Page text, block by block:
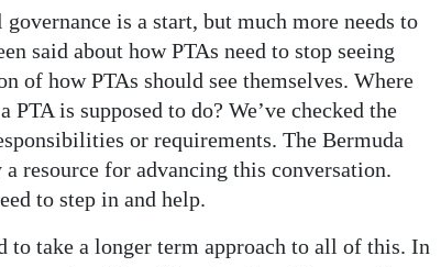
is a start, but much more needs to
said about how PTAs need to stop seeing
of how PTAs should see themselves. Where
is supposed to do? We’ve checked the
or requirements. The Bermuda
resource for advancing this conversation.
to step in and help.
to take a longer term approach to all of this. In